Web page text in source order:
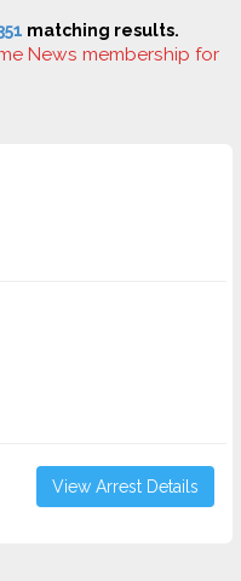
matching results.
News membership for
View Arrest Details